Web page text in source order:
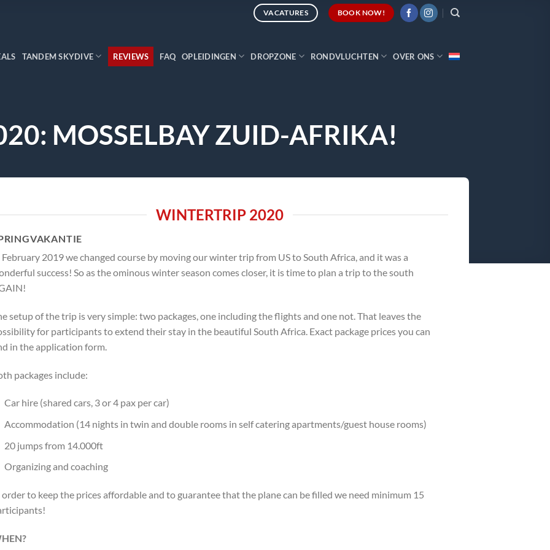
VACATURES BOOK NOW!
TANDEM SKYDIVE REVIEWS FAQ OPLEIDINGEN DROPZONE RONDVLUCHTEN OVER ONS
MOSSELBAY ZUID-AFRIKA!
WINTERTRIP 2020
February 2019 we changed course by moving our winter trip from US to South Africa, and it was a
success! So as the ominous winter season comes closer, it is time to plan a trip to the south
setup of the trip is very simple: two packages, one including the flights and one not. That leaves the
for participants to extend their stay in the beautiful South Africa. Exact package prices you can
in the application form.
packages include:
Car hire (shared cars, 3 or 4 pax per car)
Accommodation (14 nights in twin and double rooms in self catering apartments/guest house rooms)
20 jumps from 14.000ft
Organizing and coaching
order to keep the prices affordable and to guarantee that the plane can be filled we need minimum 15